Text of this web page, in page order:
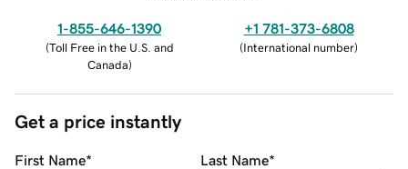
1-855-646-1390
(Toll Free in the U.S. and
Canada)
+1 781-373-6808
(International number)
Get a price instantly
First Name* Last Name*